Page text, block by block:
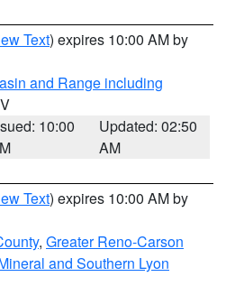
Text) expires 10:00 AM by
and Range including
10:00
Updated: 02:50
AM
Text) expires 10:00 AM by
, Greater Reno-Carson
and Southern Lyon